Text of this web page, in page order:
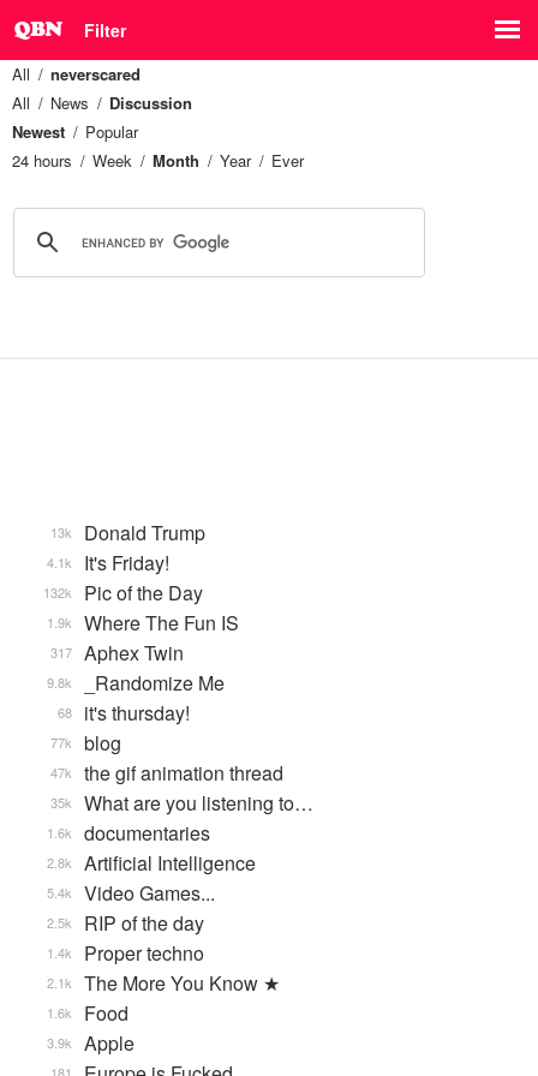
Filter
All
neverscared
All
News
Discussion
Newest
Popular
24 hours
Week Month Year Ever
Donald Trump
13k
It's Friday!
4.1k
Pic of the Day
132k
Where The Fun IS
1.9k
Aphex Twin
317
_Randomize Me
9.8k
it's thursday!
68
blog
77k
the gif animation thread
47k
What are you listening to…
35k
documentaries
1.6k
Artificial Intelligence
2.8k
Video Games...
5.4k
RIP of the day
2.5k
Proper techno
1.4k
The More You Know ★
2.1k
Food
1.6k
Apple
3.9k